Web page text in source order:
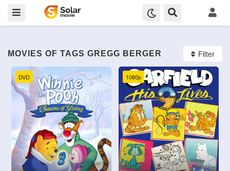
MOVIES OF TAGS GREGG BERGER Filter
DVD 1080p